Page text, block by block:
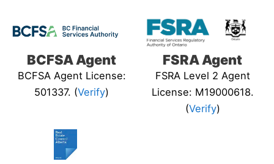
BCFSA Agent
BCFSA Agent License:
501337. (Verify)
FSRA Agent
FSRA Level 2 Agent
License: M19000618.
(Verify)